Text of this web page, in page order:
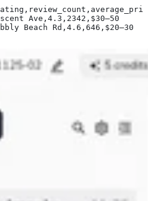
Ave,4.3,2342,$30–50
Beach Rd,4.6,646,$20–30